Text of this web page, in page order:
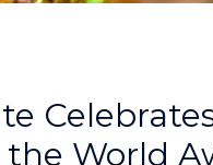
World